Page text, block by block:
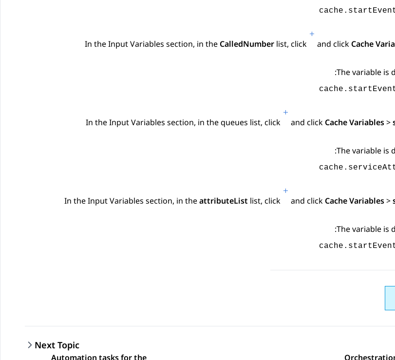
In theInput Variables section, in the CalledNumber list, click and click Cache
The variable is
In theInput Variables section, in thequeues list, click and click Cache Variables>
The variable is
In theInput Variables section, in theattributeList list, click and click Cache Variables>
The variable is
Next Topic
Automation tasks for the